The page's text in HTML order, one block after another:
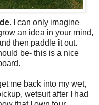
I can only imagine
an idea in your mind,
then paddle it out.
be- this is a nice
me back into my wet,
wetsuit after I had